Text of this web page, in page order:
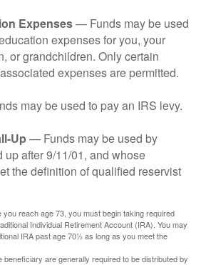
Expenses— Funds may be used
expenses for you, your
or grandchildren. Only certain
expenses are permitted.
may be used to pay an IRS levy.
Up — Funds may be used by
up after 9/11/01, and whose
the definition of qualified reservist
reach age 73, you must begin taking required
Individual Retirement Account (IRA). You may
IRA past age 70½ as long as you meet the
are generally required to be distributed by